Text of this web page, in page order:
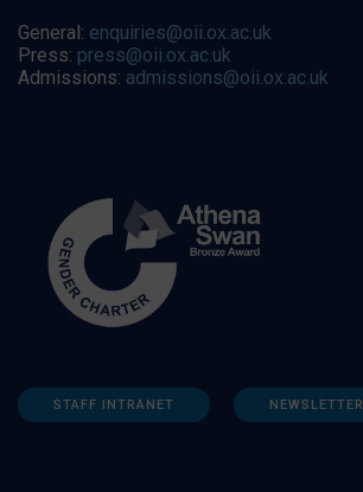
General: enquiries@oii.ox.ac.uk
Press: press@oii.ox.ac.uk
Admissions: admissions@oii.ox.ac.uk
STAFF INTRANET NEWSLETTER